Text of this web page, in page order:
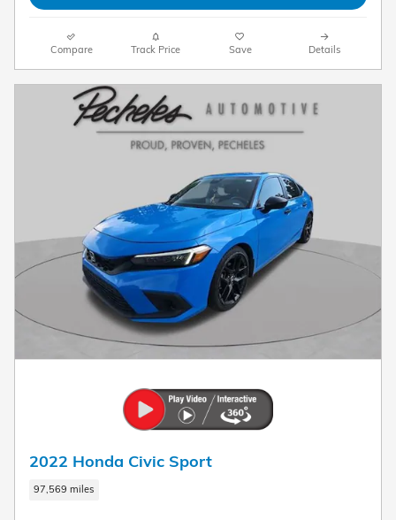
Compare Track Price Save Details
2022 Honda Civic Sport
97,569 miles